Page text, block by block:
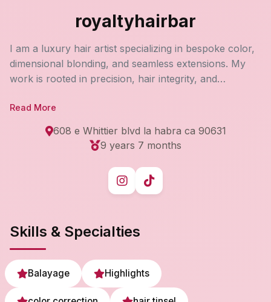
royaltyhairbar
I am a luxury hair artist specializing in bespoke color,
dimensional blonding, and seamless extensions. My
work is rooted in precision, hair integrity, and
impact results tailored to each client’s lifestyle and
long-term hair goals. Every appointment is an
elevated, detail-driven experience designed to deliver
effortless beauty and lasting confidence.
Read More
608 e Whittier blvd la habra ca 90631
9 years 7 months
Skills & Specialties
Balayage Highlights